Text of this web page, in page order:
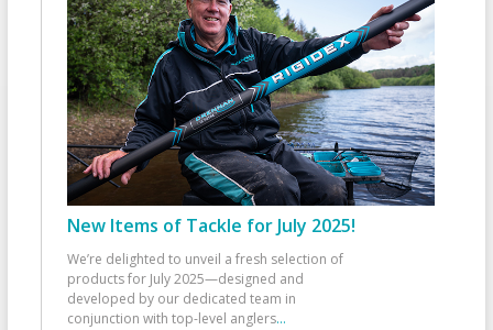
New Items of Tackle for July 2025!
We’re delighted to unveil a fresh selection of
products for July 2025—designed and
developed by our dedicated team in
conjunction with top-level anglers...